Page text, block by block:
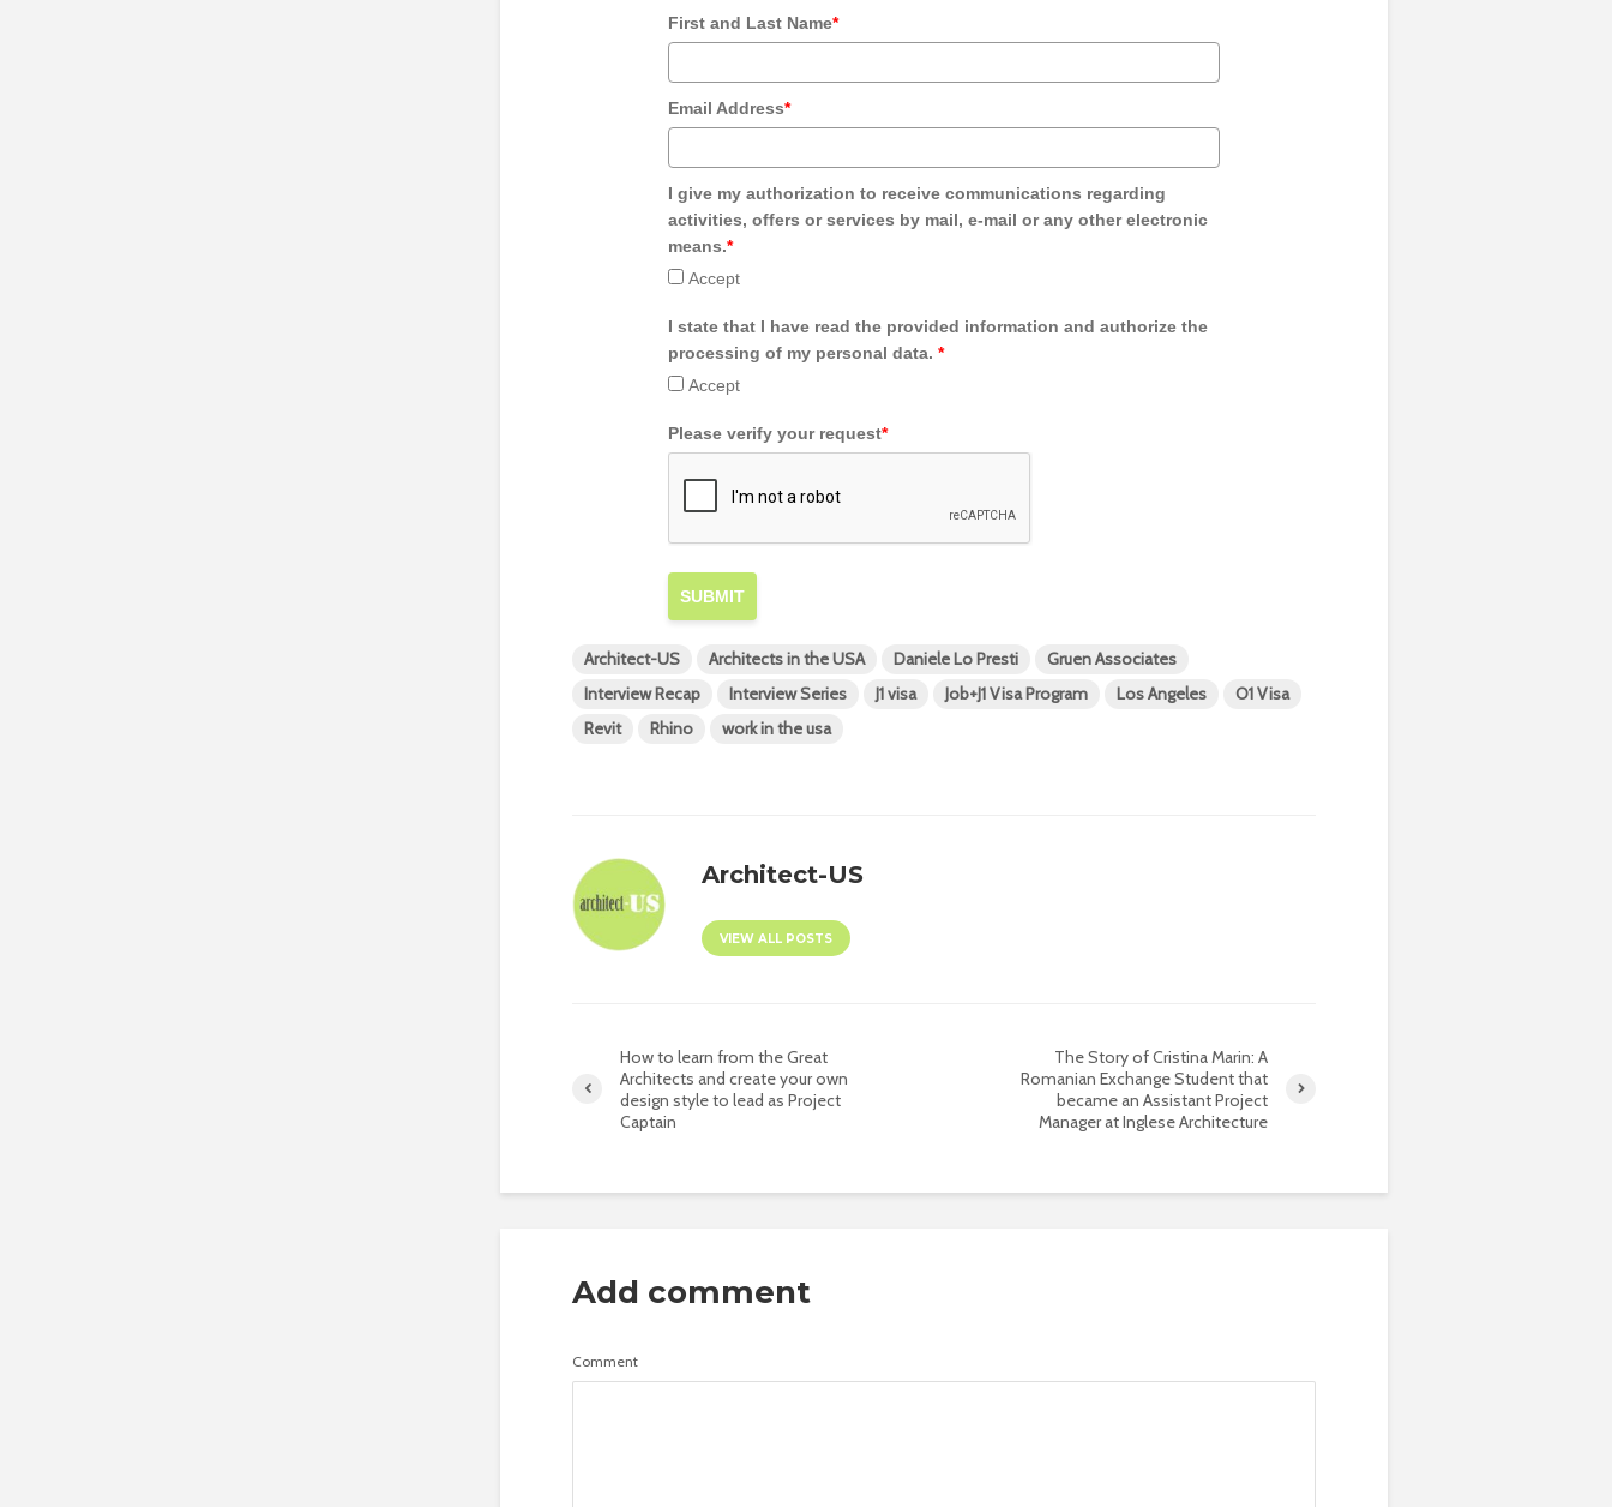
First and Last Name*
Email Address*
I give my authorization to receive communications regarding
activities, offers or services by mail, e-mail or any other electronic
means.*
Accept
I state that I have read the provided information and authorize the
processing of my personal data. *
Accept
Please verify your request*
SUBMIT
Architect-US Architects in the USA Daniele Lo Presti
Gruen Associates
Interview Recap
Interview Series J1 visa Job+J1 Visa Program Los Angeles
O1 Visa
Revit
Rhino work in the usa
Architect-US
VIEW ALL POSTS
How to learn from the Great
Architects and create your own
design style to lead as Project
Captain
The Story of Cristina Marin: A
Romanian Exchange Student that
became an Assistant Project
Manager at Inglese Architecture
Add comment
Comment